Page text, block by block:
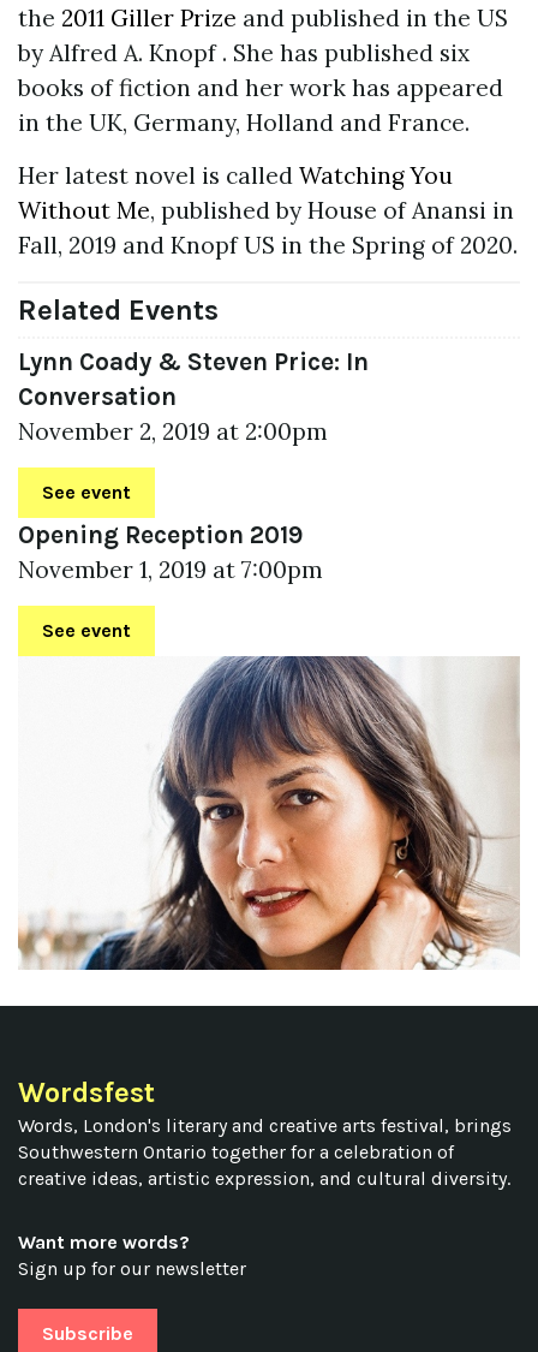
the 2011 Giller Prize and published in the US
by Alfred A. Knopf . She has published six
books of fiction and her work has appeared
in the UK, Germany, Holland and France.
Her latest novel is called Watching You
Without Me, published by House of Anansi in
Fall, 2019 and Knopf US in the Spring of 2020.
Related Events
Lynn Coady & Steven Price: In
Conversation
November 2, 2019 at 2:00pm
See event
Opening Reception 2019
November 1, 2019 at 7:00pm
See event
Wordsfest
Words, London's literary and creative arts festival, brings
Southwestern Ontario together for a celebration of
creative ideas, artistic expression, and cultural diversity.
Want more words?
Sign up for our newsletter
Subscribe